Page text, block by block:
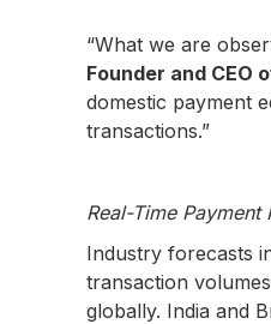
“What we are
Founder and CEO
domestic payment
transactions.”
Real-Time
Industry forecasts
transaction
globally. India and